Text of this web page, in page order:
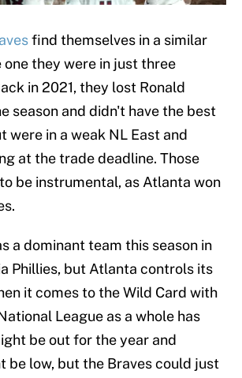
find themselves in a similar
they were in just three
in 2021, they lost Ronald
season and didn't have the best
were in a weak NL East and
at the trade deadline. Those
be instrumental, as Atlanta won
a dominant team this season in
Phillies, but Atlanta controls its
it comes to the Wild Card with
League as a whole has
be out for the year and
be low, but the Braves could just